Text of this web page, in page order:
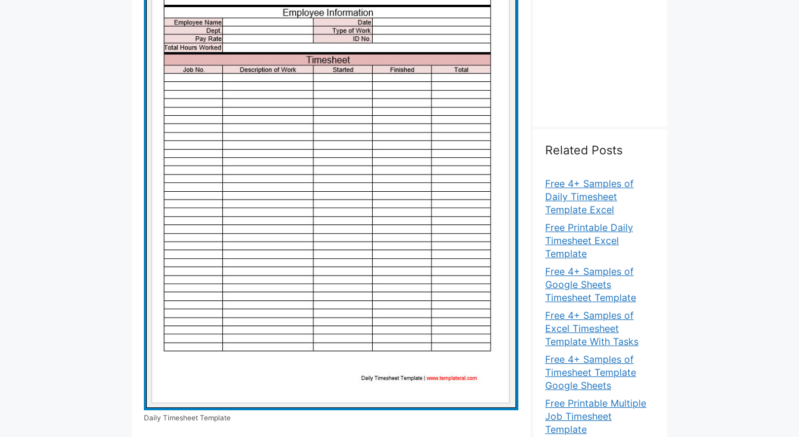
Daily Timesheet Template
Related Posts
Free 4+ Samples of
Daily Timesheet
Template Excel
Free Printable Daily
Timesheet Excel
Template
Free 4+ Samples of
Google Sheets
Timesheet Template
Free 4+ Samples of
Excel Timesheet
Template With Tasks
Free 4+ Samples of
Timesheet Template
Google Sheets
Free Printable Multiple
Job Timesheet
Template